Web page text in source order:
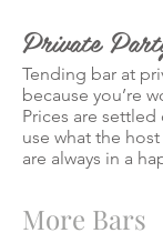
Private
Tending bar at
because you’re
Prices are
use what the
are always in a
More Bars